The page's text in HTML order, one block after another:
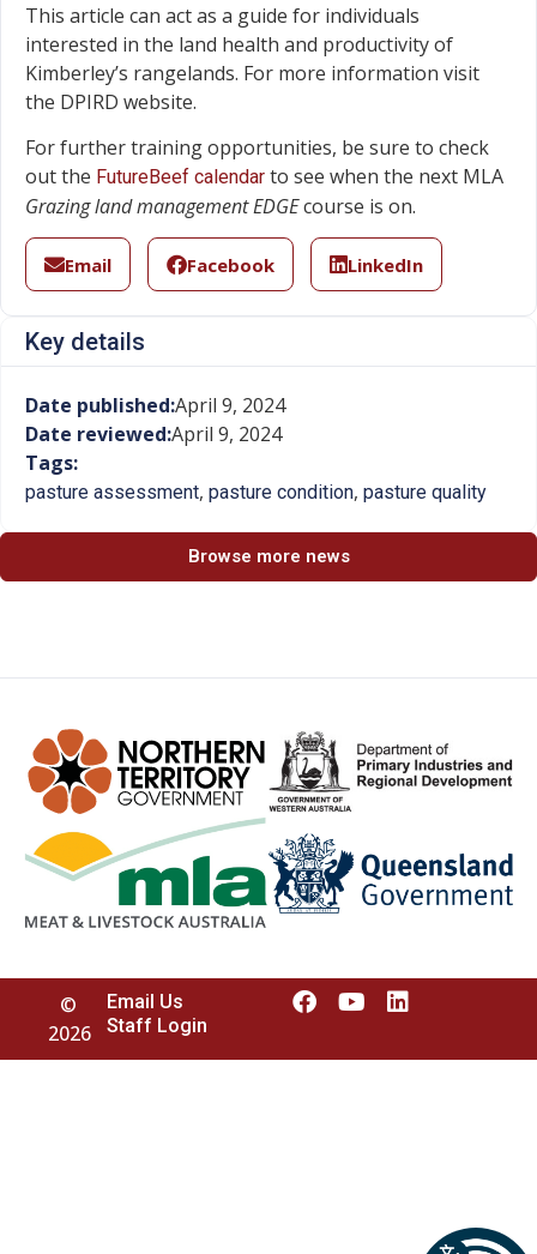
This article can act as a guide for individuals
interested in the land health and productivity of
Kimberley’s rangelands. For more information visit
the DPIRD website.
For further training opportunities, be sure to check
out the FutureBeef calendar to see when the next MLA
Grazing land management EDGEcourse is on.
Email Facebook LinkedIn
Key details
Date published:April 9, 2024
Date reviewed:April 9, 2024
Tags:
pasture assessment, pasture condition, pasture quality
Browse more news
©
2026
Email Us
Staff Login